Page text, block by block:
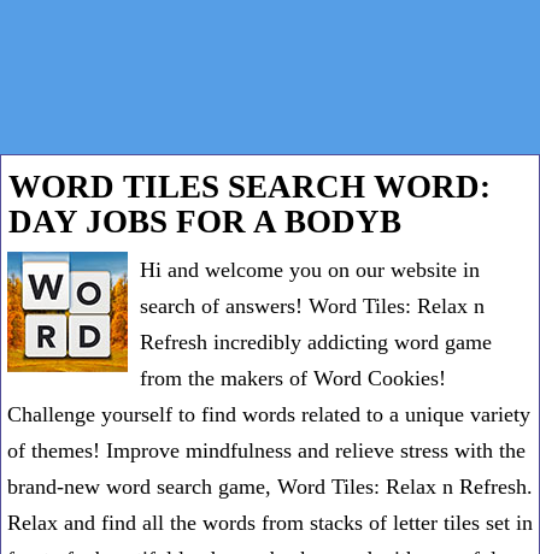
WORD TILES SEARCH WORD:
DAY JOBS FOR A BODYB
Hi and welcome you on our website in
search of answers! Word Tiles: Relax n
Refresh incredibly addicting word game
from the makers of Word Cookies!
Challenge yourself to find words related to a unique variety
of themes! Improve mindfulness and relieve stress with the
brand-new word search game, Word Tiles: Relax n Refresh.
Relax and find all the words from stacks of letter tiles set in